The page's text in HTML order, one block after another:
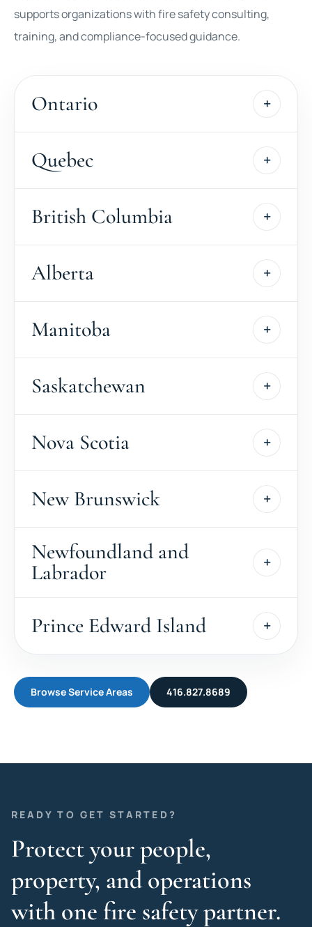
supports organizations with fire safety consulting,
training, and compliance-focused guidance.
Ontario
Quebec
British Columbia
Alberta
Manitoba
Saskatchewan
Nova Scotia
New Brunswick
Newfoundland and
Labrador
Prince Edward Island
Browse Service Areas 416.827.8689
READY TO GET STARTED?
Protect your people,
property, and operations
with one fire safety partner.